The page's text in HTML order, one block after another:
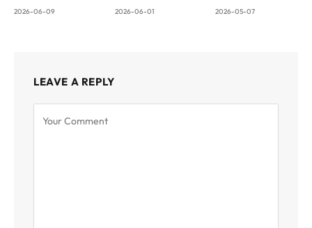
2026-06-09 2026-06-01 2026-05-07
LEAVE A REPLY